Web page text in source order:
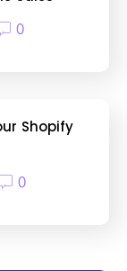
0
Shopify
0